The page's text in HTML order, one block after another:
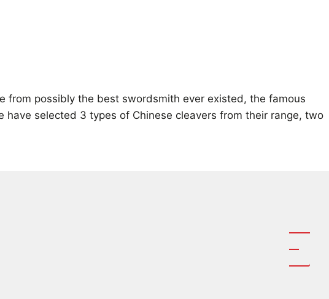
from possibly the best swordsmith ever existed, the famous
have selected 3 types of Chinese cleavers from their range, two